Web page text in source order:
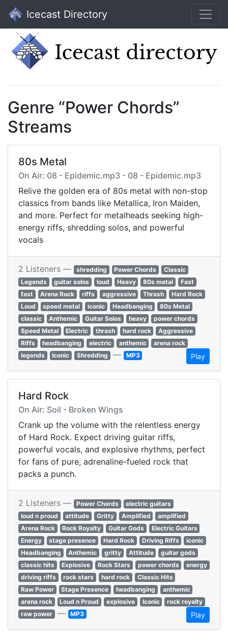
Icecast Directory
Genre “Power Chords”
Streams
80s Metal
On Air: 08 - Epidemic.mp3 - 08 - Epidemic.mp3
Relive the golden era of 80s metal with non-stop
classics from bands like Metallica, Iron Maiden,
and more. Perfect for metalheads seeking high-
energy riffs, shredding solos, and powerful
vocals
2 Listeners — shredding Power Chords
Classic
Legends
guitar solos loud Heavy 80s metal
Fast
fast
Arena Rock riffs aggressive Thrash
Hard Rock
Loud
speed metal iconic Headbanging
80s Metal
classic
Anthemic Guitar Solos heavy
power chords
Speed Metal
Electric thrash hard rock
Aggressive
Riffs
headbanging electric anthemic
arena rock
legends
Iconic Shredding — MP3 Play
Hard Rock
On Air: Soil - Broken Wings
Crank up the volume with the relentless energy
of Hard Rock. Expect driving guitar riffs,
powerful vocals, and explosive rhythms, perfect
for fans of pure, adrenaline-fueled rock that
packs a punch.
2 Listeners — Power Chords
electric guitars
loud n proud
attitude Gritty Amplified
amplified
Arena Rock
Rock Royalty Guitar Gods
Electric Guitars
Energy
stage presence Hard Rock Driving Riffs
iconic
Headbanging
Anthemic gritty Attitude
guitar gods
classic hits
Explosive Rock Stars power chords
energy
driving riffs
rock stars hard rock
Classic Hits
Raw Power
Stage Presence headbanging
anthemic
arena rock
Loud n Proud explosive Iconic
rock royalty
raw power — MP3 Play